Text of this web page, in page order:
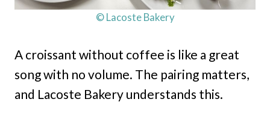
© Lacoste Bakery
A croissant without coffee is like a great
song with no volume. The pairing matters,
and Lacoste Bakery understands this.